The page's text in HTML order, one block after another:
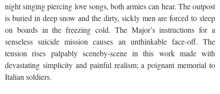
night singing piercing love songs, both armies can hear. The outpost
is buried in deep snow and the dirty, sickly men are forced to sleep
on boards in the freezing cold. The Major’s instructions for a
senseless suicide mission causes an unthinkable face-off. The
tension rises palpably sceneby-scene in this work made with
devastating simplicity and painful realism; a poignant memorial to
Italian soldiers.